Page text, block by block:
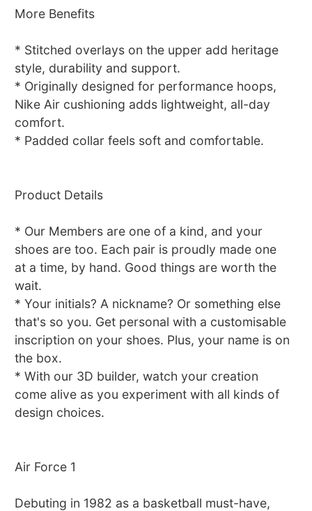
More Benefits
* Stitched overlays on the upper add heritage
style, durability and support.
* Originally designed for performance hoops,
Nike Air cushioning adds lightweight, all-day
comfort.
* Padded collar feels soft and comfortable.
Product Details
* Our Members are one of a kind, and your
shoes are too. Each pair is proudly made one
at a time, by hand. Good things are worth the
wait.
* Your initials? A nickname? Or something else
that's so you. Get personal with a customisable
inscription on your shoes. Plus, your name is on
the box.
* With our 3D builder, watch your creation
come alive as you experiment with all kinds of
design choices.
Air Force 1
Debuting in 1982 as a basketball must-have,